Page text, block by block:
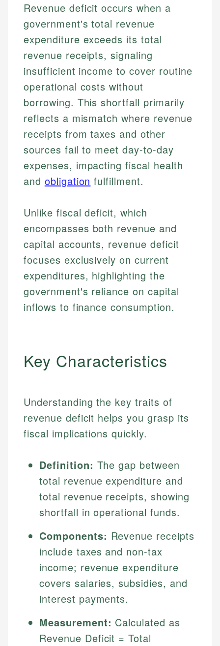
Revenue deficit occurs when a
government's total revenue
expenditure exceeds its total
revenue receipts, signaling
insufficient income to cover routine
operational costs without
borrowing. This shortfall primarily
reflects a mismatch where revenue
receipts from taxes and other
sources fail to meet day-to-day
expenses, impacting fiscal health
and obligation fulfillment.
Unlike fiscal deficit, which
encompasses both revenue and
capital accounts, revenue deficit
focuses exclusively on current
expenditures, highlighting the
government's reliance on capital
inflows to finance consumption.
Key Characteristics
Understanding the key traits of
revenue deficit helps you grasp its
fiscal implications quickly.
Definition: The gap between
total revenue expenditure and
total revenue receipts, showing
shortfall in operational funds.
Components: Revenue receipts
include taxes and non-tax
income; revenue expenditure
covers salaries, subsidies, and
interest payments.
Measurement: Calculated as
Revenue Deficit = Total